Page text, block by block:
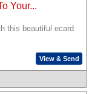
Your...
this beautiful ecard
View & Send